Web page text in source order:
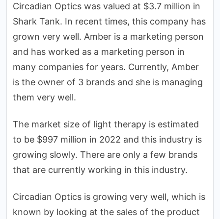
Circadian Optics was valued at $3.7 million in
Shark Tank. In recent times, this company has
grown very well. Amber is a marketing person
and has worked as a marketing person in
many companies for years. Currently, Amber
is the owner of 3 brands and she is managing
them very well.
The market size of light therapy is estimated
to be $997 million in 2022 and this industry is
growing slowly. There are only a few brands
that are currently working in this industry.
Circadian Optics is growing very well, which is
known by looking at the sales of the product